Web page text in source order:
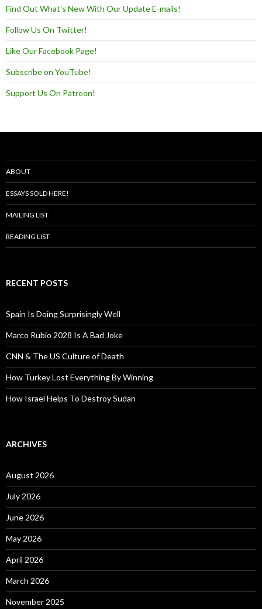
Find Out What's New With Our Update E-mails!
Follow Us On Twitter!
Like Our Facebook Page!
Subscribe on YouTube!
Support Us On Patreon!
ABOUT
ESSAYS SOLD HERE!
MAILING LIST
READING LIST
RECENT POSTS
Spain Is Doing Surprisingly Well
Marco Rubio 2028 Is A Bad Joke
CNN & The US Culture of Death
How Turkey Lost Everything By Winning
How Israel Helps To Destroy Sudan
ARCHIVES
August 2026
July 2026
June 2026
May 2026
April 2026
March 2026
November 2025